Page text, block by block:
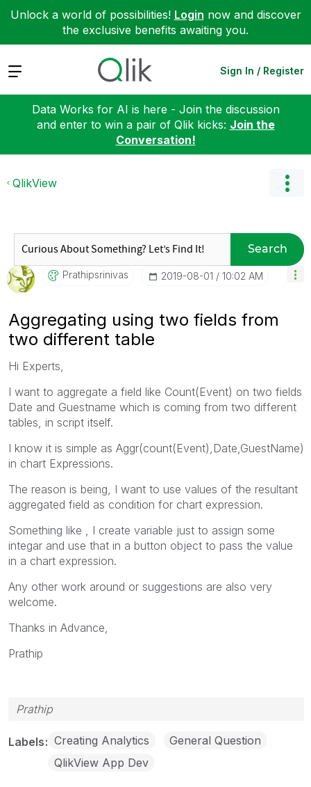
Unlock a world of possibilities! Login now and discover
the exclusive benefits awaiting you.
Expand Sign In / Register
Data Works for AI is here - Join the discussion
and enter to win a pair of Qlik kicks: Join the
Conversation!
QlikView
Search
Prathipsrinivas ‎2019-08-01 10:02 AM
Aggregating using two fields from
two different table
Hi Experts,
I want to aggregate a field like Count(Event) on two fields
Date and Guestname which is coming from two different
tables, in script itself.
I know it is simple as Aggr(count(Event),Date,GuestName)
in chart Expressions.
The reason is being, I want to use values of the resultant
aggregated field as condition for chart expression.
Something like , I create variable just to assign some
integar and use that in a button object to pass the value
in a chart expression.
Any other work around or suggestions are also very
welcome.
Thanks in Advance,
Prathip
Prathip
Labels Creating Analytics
General Question
QlikView App Dev